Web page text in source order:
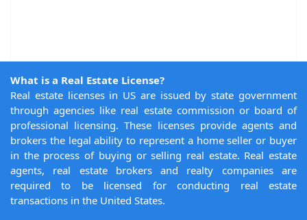
What is a Real Estate License?
Real estate licenses in US are issued by state government
through agencies like real estate commission or board of
professional licensing. These licenses provide agents and
brokers the legal ability to represent a home seller or buyer
in the process of buying or selling real estate. Real estate
agents, real estate brokers and realty companies are
required to be licensed for conducting real estate
transactions in the United States.